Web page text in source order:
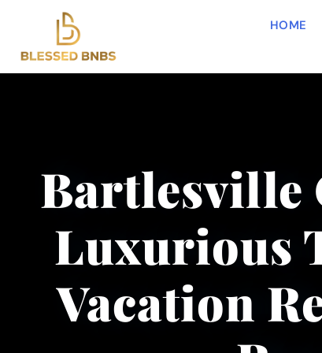
HOME
Bartlesville
Luxurious
Vacation